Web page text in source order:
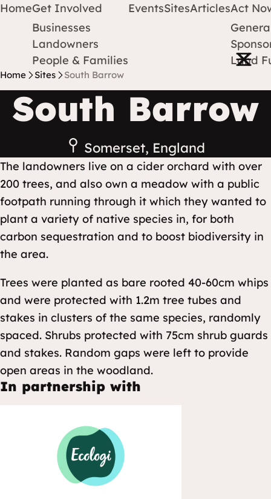
Protect Earth
Skip to content
Open
HomeGet Involved
Businesses
Landowners
People & Families
EventsSitesArticlesAct
Land
Home Sites South Barrow
South Barrow
Somerset, England
The landowners live on a cider orchard with over
200 trees, and also own a meadow with a public
footpath running through it which they wanted to
plant a variety of native species in, for both
carbon sequestration and to boost biodiversity in
the area.
Trees were planted as bare rooted 40-60cm whips
and were protected with 1.2m tree tubes and
stakes in clusters of the same species, randomly
spaced. Shrubs protected with 75cm shrub guards
and stakes. Random gaps were left to provide
open areas in the woodland.
In partnership with